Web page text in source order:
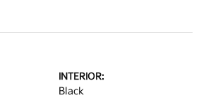
INTERIOR:
Black